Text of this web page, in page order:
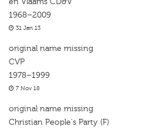
1968–2009
31 Jan 13
original name missing
CVP
1978–1999
7 Nov 18
original name missing
Christian People's Party (F)